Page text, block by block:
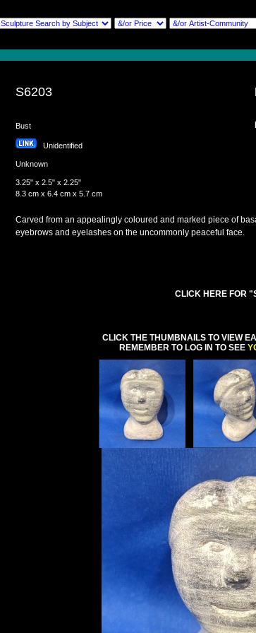
S6203
Bust
Unidentified
Unknown
3.25" x 2.5" x 2.25"
8.3 cm x 6.4 cm x 5.7 cm
Carved from an appealingly coloured and marked piece of
eyebrows and eyelashes on the uncommonly peaceful face.
CLICK HERE FOR
CLICK THE THUMBNAILS TO VIEW
REMEMBER TO LOG IN TO SEE